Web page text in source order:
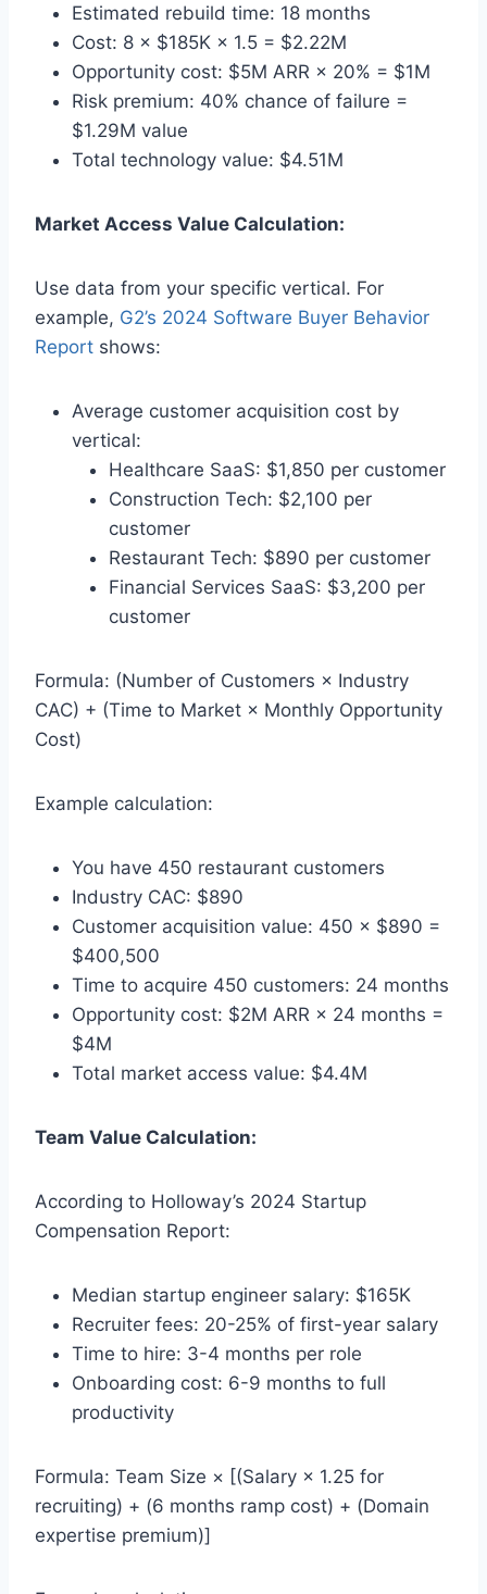
Estimated rebuild time: 18 months
Cost: 8 × $185K × 1.5 = $2.22M
Opportunity cost: $5M ARR × 20% = $1M
Risk premium: 40% chance of failure =
$1.29M value
Total technology value: $4.51M
Market Access Value Calculation:
Use data from your specific vertical. For
example, G2’s 2024 Software Buyer Behavior
Report shows:
Average customer acquisition cost by
vertical:
Healthcare SaaS: $1,850 per customer
Construction Tech: $2,100 per
customer
Restaurant Tech: $890 per customer
Financial Services SaaS: $3,200 per
customer
Formula: (Number of Customers × Industry
CAC) + (Time to Market × Monthly Opportunity
Cost)
Example calculation:
You have 450 restaurant customers
Industry CAC: $890
Customer acquisition value: 450 × $890 =
$400,500
Time to acquire 450 customers: 24 months
Opportunity cost: $2M ARR × 24 months =
$4M
Total market access value: $4.4M
Team Value Calculation:
According to Holloway’s 2024 Startup
Compensation Report:
Median startup engineer salary: $165K
Recruiter fees: 20-25% of first-year salary
Time to hire: 3-4 months per role
Onboarding cost: 6-9 months to full
productivity
Formula: Team Size × [(Salary × 1.25 for
recruiting) + (6 months ramp cost) + (Domain
expertise premium)]